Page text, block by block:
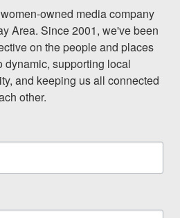
owned media company
Area. Since 2001, we've been
on the people and places
dynamic, supporting local
and keeping us all connected
other.